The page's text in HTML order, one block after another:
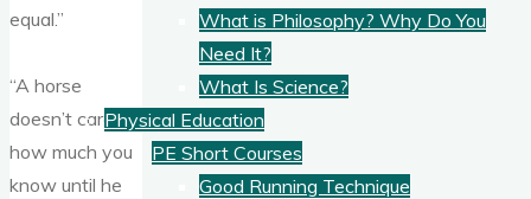
What is Philosophy? Why Do You
Need It?
What Is Science?
Physical Education
PE Short Courses
Good Running Technique
equal.”
“A horse
doesn’t care
how much you
know until he